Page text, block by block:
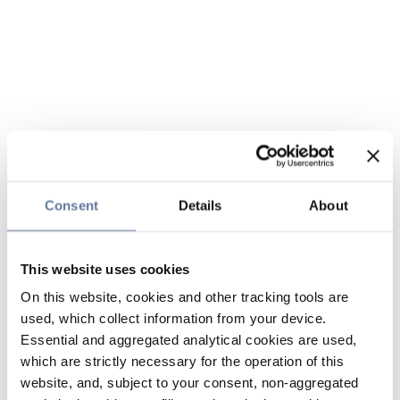
Consent Details About
This website uses cookies
On this website, cookies and other tracking tools are
used, which collect information from your device.
Essential and aggregated analytical cookies are used,
which are strictly necessary for the operation of this
website, and, subject to your consent, non-aggregated